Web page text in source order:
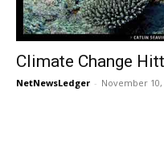
Climate Change
NetNewsLedger - November 10,